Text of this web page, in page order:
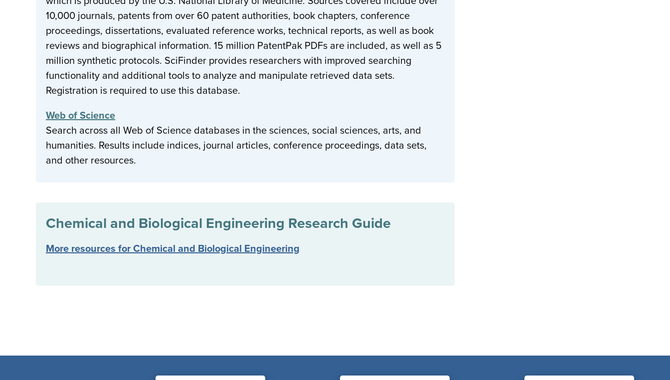
10,000 journals, patents from over 60 patent authorities, book chapters, conference
proceedings, dissertations, evaluated reference works, technical reports, as well as book
reviews and biographical information. 15 million PatentPak PDFs are included, as well as 5
million synthetic protocols. SciFinder provides researchers with improved searching
functionality and additional tools to analyze and manipulate retrieved data sets.
Registration is required to use this database.
Web of Science
Search across all Web of Science databases in the sciences, social sciences, arts, and
humanities. Results include indices, journal articles, conference proceedings, data sets,
and other resources.
Chemical and Biological Engineering Research Guide
More resources for Chemical and Biological Engineering